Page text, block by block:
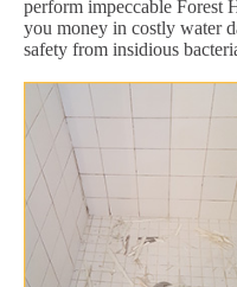
perform impeccable Forest
you money in costly water
safety from insidious